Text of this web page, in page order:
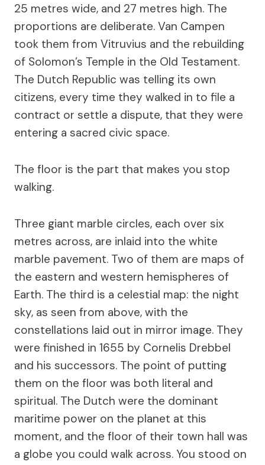
25 metres wide, and 27 metres high. The
proportions are deliberate. Van Campen
took them from Vitruvius and the rebuilding
of Solomon’s Temple in the Old Testament.
The Dutch Republic was telling its own
citizens, every time they walked in to file a
contract or settle a dispute, that they were
entering a sacred civic space.
The floor is the part that makes you stop
walking.
Three giant marble circles, each over six
metres across, are inlaid into the white
marble pavement. Two of them are maps of
the eastern and western hemispheres of
Earth. The third is a celestial map: the night
sky, as seen from above, with the
constellations laid out in mirror image. They
were finished in 1655 by Cornelis Drebbel
and his successors. The point of putting
them on the floor was both literal and
spiritual. The Dutch were the dominant
maritime power on the planet at this
moment, and the floor of their town hall was
a globe you could walk across. You stood on